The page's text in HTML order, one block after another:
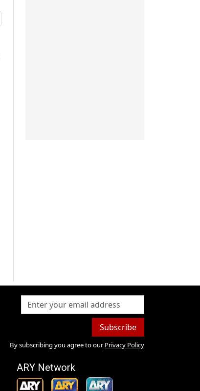
Subscribe
By subscribing you agree to our Privacy Policy
ARY Network